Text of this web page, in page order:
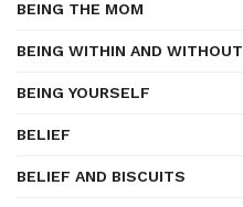
BEING THE MOM
BEING WITHIN AND WITHOUT
BEING YOURSELF
BELIEF
BELIEF AND BISCUITS